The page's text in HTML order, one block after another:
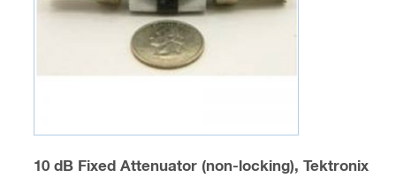
10 dB Fixed Attenuator (non-locking), Tektronix